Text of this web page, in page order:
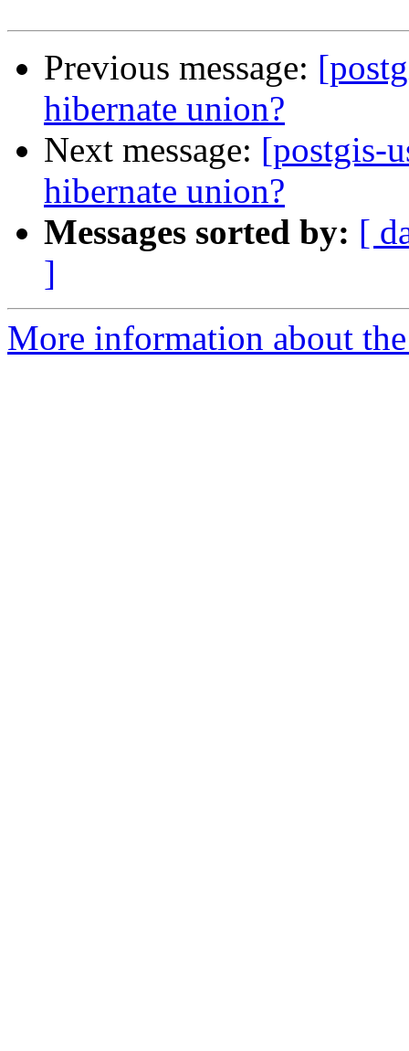
Previous message:
hibernate union?
Next message: [postgis-
hibernate union?
Messages sorted by: [
]
More information about